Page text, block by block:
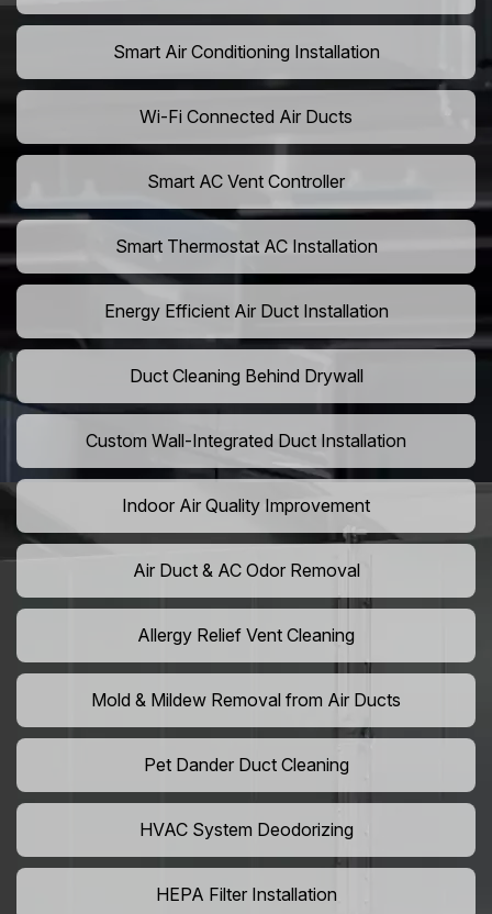
Smart Air Conditioning Installation
Wi-Fi Connected Air Ducts
Smart AC Vent Controller
Smart Thermostat AC Installation
Energy Efficient Air Duct Installation
Duct Cleaning Behind Drywall
Custom Wall-Integrated Duct Installation
Indoor Air Quality Improvement
Air Duct & AC Odor Removal
Allergy Relief Vent Cleaning
Mold & Mildew Removal from Air Ducts
Pet Dander Duct Cleaning
HVAC System Deodorizing
HEPA Filter Installation